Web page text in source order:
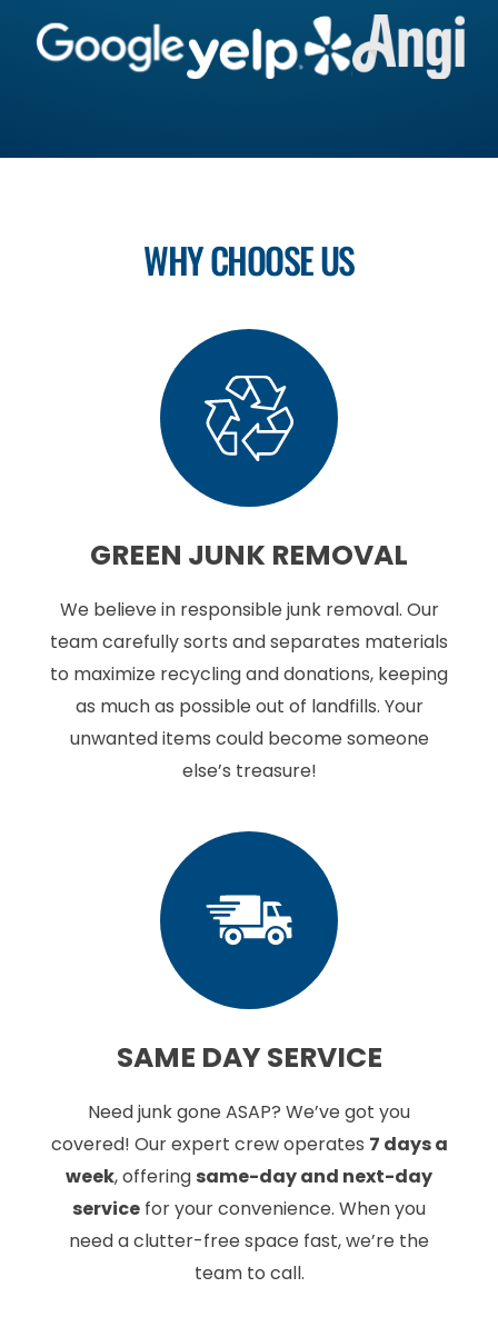
WHY CHOOSE US
GREEN JUNK REMOVAL
We believe in responsible junk removal. Our
team carefully sorts and separates materials
to maximize recycling and donations, keeping
as much as possible out of landfills. Your
unwanted items could become someone
else’s treasure!
SAME DAYSERVICE
Need junk gone ASAP? We’ve got you
covered! Our expert crew operates 7 days a
week, offering same-day and next-day
service for your convenience. When you
need a clutter-free space fast, we’re the
team to call.